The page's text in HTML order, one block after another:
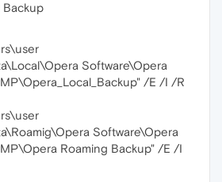
Backup
Software\Opera
/E /I /R
Software\Opera
Roaming Backup" /E /I